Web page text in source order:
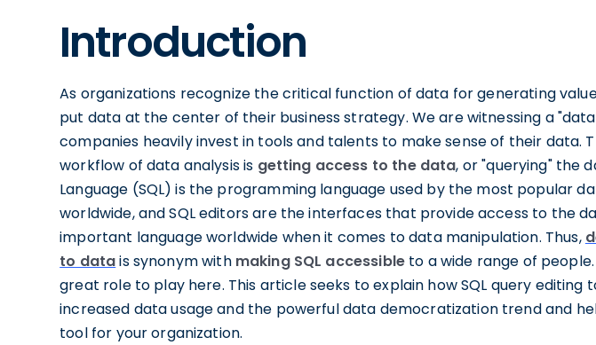
Introduction
As organizations recognize the critical function of data for generating
put data at the center of their business strategy. We are witnessing a
companies heavily invest in tools and talents to make sense of their data.
workflow of data analysis is getting access to the data, or "querying" the
Language (SQL) is the programming language used by the most popular
worldwide, and SQL editors are the interfaces that provide access to the
important language worldwide when it comes to data manipulation. Thus,
to datais synonym with making SQL accessibleto a wide range of people.
great role to play here. This article seeks to explain how SQL query editing
increased data usage and the powerful data democratization trend and
tool for your organization.